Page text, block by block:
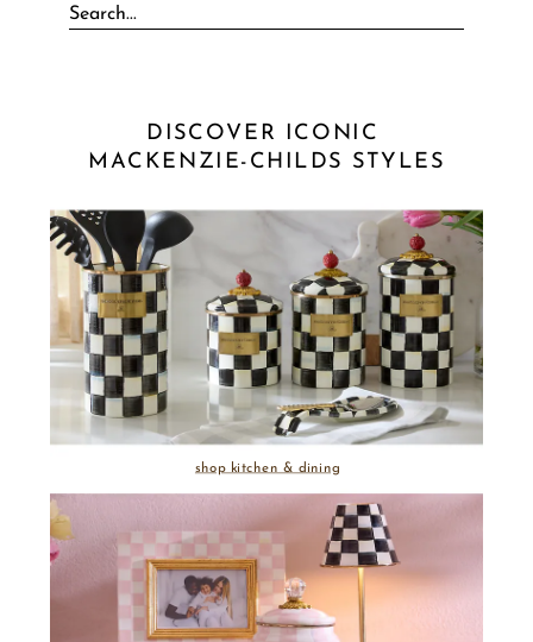
DISCOVER ICONIC
MACKENZIE-CHILDS STYLES
shop kitchen & dining